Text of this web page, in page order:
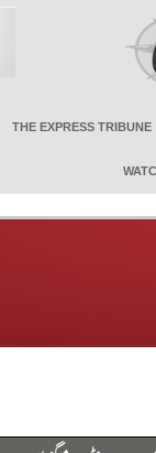
THE EXPRESS TRIBUNE